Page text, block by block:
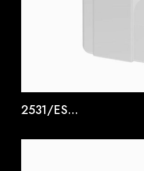
2531/ES...